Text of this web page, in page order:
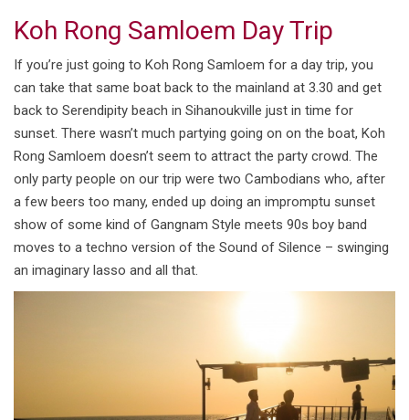
Koh Rong Samloem Day Trip
If you’re just going to Koh Rong Samloem for a day trip, you
can take that same boat back to the mainland at 3.30 and get
back to Serendipity beach in Sihanoukville just in time for
sunset. There wasn’t much partying going on on the boat, Koh
Rong Samloem doesn’t seem to attract the party crowd. The
only party people on our trip were two Cambodians who, after
a few beers too many, ended up doing an impromptu sunset
show of some kind of Gangnam Style meets 90s boy band
moves to a techno version of the Sound of Silence – swinging
an imaginary lasso and all that.